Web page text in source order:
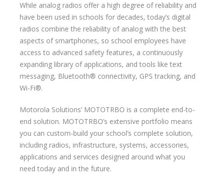
While analog radios offer a high degree of reliability and
have been used in schools for decades, today’s digital
radios combine the reliability of analog with the best
aspects of smartphones, so school employees have
access to advanced safety features, a continuously
expanding library of applications, and tools like text
messaging, Bluetooth® connectivity, GPS tracking, and
Wi-Fi®.
Motorola Solutions’ MOTOTRBO is a complete end-to-
end solution. MOTOTRBO’s extensive portfolio means
you can custom-build your school’s complete solution,
including radios, infrastructure, systems, accessories,
applications and services designed around what you
need today and in the future.